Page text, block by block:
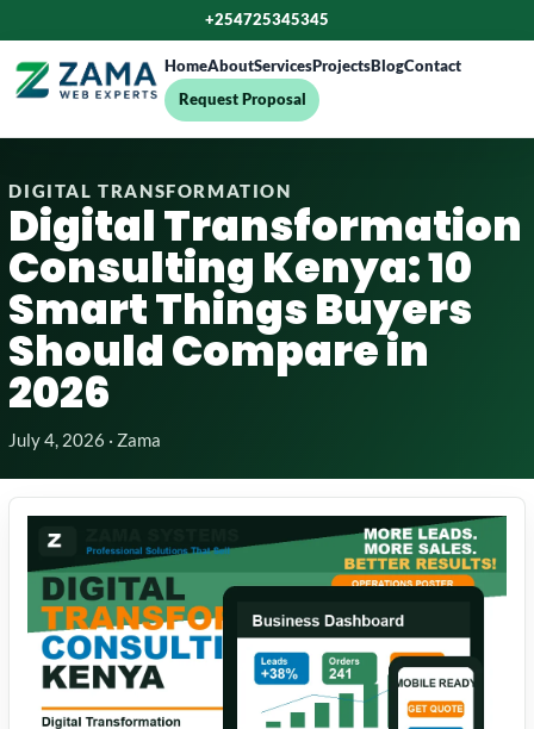
+254725345345
HomeAboutServices Projects BlogContact
Request Proposal
DIGITAL TRANSFORMATION
Digital Transformation
Consulting Kenya: 10
Smart Things Buyers
Should Compare in
2026
July 4, 2026 · Zama